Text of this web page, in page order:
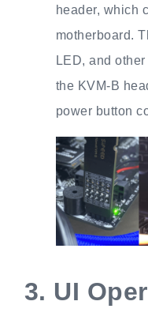
header, which
motherboard.
LED, and
the KVM-B
power button
3. UI